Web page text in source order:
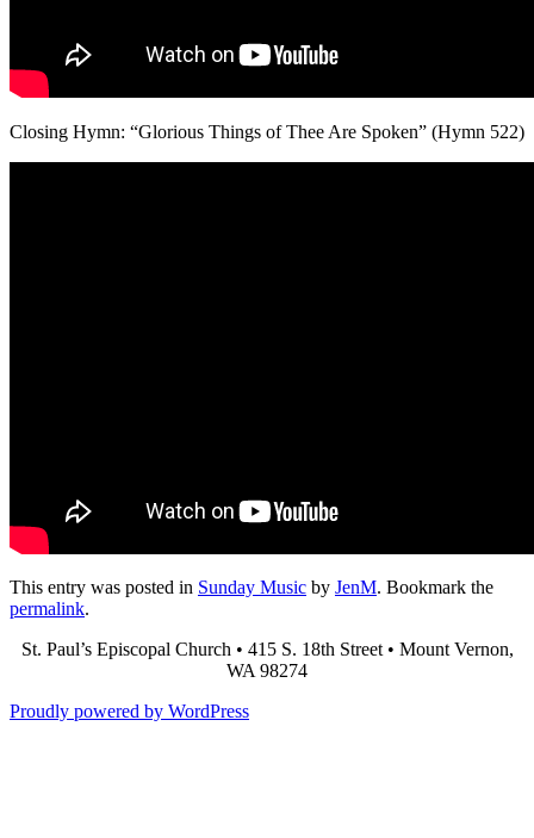
Closing Hymn: “Glorious Things of Thee Are Spoken” (Hymn 522)
This entry was posted in Sunday Music by JenM. Bookmark the
permalink.
St. Paul’s Episcopal Church • 415 S. 18th Street • Mount Vernon,
WA 98274
Proudly powered by WordPress